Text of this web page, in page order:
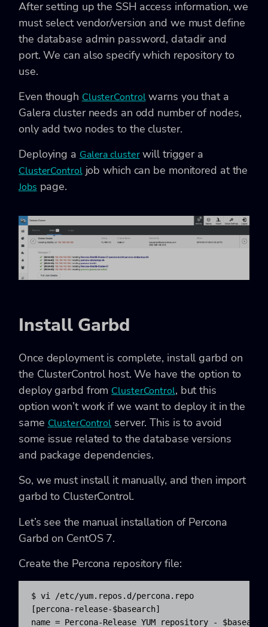
After setting up the SSH access information, we
must select vendor/version and we must define
the database admin password, datadir and
port. We can also specify which repository to
use.
Even though ClusterControlwarns you that a
Galera cluster needs an odd number of nodes,
only add two nodes to the cluster.
Deploying a Galera clusterwill trigger a
ClusterControljob which can be monitored at the
Jobs page.
Install Garbd
Once deployment is complete, install garbd on
the ClusterControl host. We have the option to
deploy garbd from ClusterControl, but this
option won’t work if we want to deploy it in the
same ClusterControl server. This is to avoid
some issue related to the database versions
and package dependencies.
So, we must install it manually, and then import
garbd to ClusterControl.
Let’s see the manual installation of Percona
Garbd on CentOS 7.
Create the Percona repository file:
$ vi /etc/yum.repos.d/percona.repo
[percona-release-$basearch]
name = Percona-Release YUM repository - $basearch